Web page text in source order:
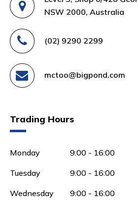
NSW 2000, Australia
(02) 9290 2299
mctoo@bigpond.com
Trading Hours
Monday 9:00 - 16:00
Tuesday 9:00 - 16:00
Wednesday 9:00 - 16:00